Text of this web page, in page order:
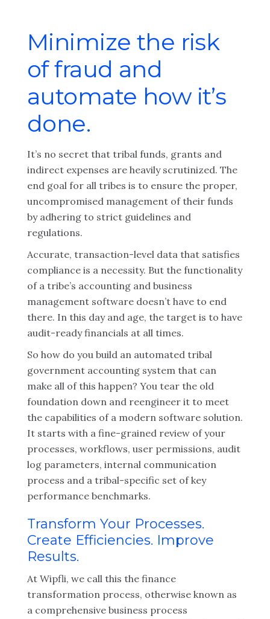
Minimize the risk
of fraud and
automate how it’s
done.
It’s no secret that tribal funds, grants and
indirect expenses are heavily scrutinized. The
end goal for all tribes is to ensure the proper,
uncompromised management of their funds
by adhering to strict guidelines and
regulations.
Accurate, transaction-level data that satisfies
compliance is a necessity. But the functionality
of a tribe’s accounting and business
management software doesn’t have to end
there. In this day and age, the target is to have
audit-ready financials at all times.
So how do you build an automated tribal
government accounting system that can
make all of this happen? You tear the old
foundation down and reengineer it to meet
the capabilities of a modern software solution.
It starts with a fine-grained review of your
processes, workflows, user permissions, audit
log parameters, internal communication
process and a tribal-specific set of key
performance benchmarks.
Transform Your Processes.
Create Efficiencies. Improve
Results.
At Wipfli, we call this the finance
transformation process, otherwise known as
a comprehensive business process